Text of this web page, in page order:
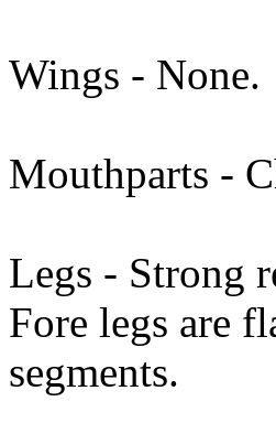
Wings - None.
Mouthparts -
Legs - Strong
Fore legs are
segments.